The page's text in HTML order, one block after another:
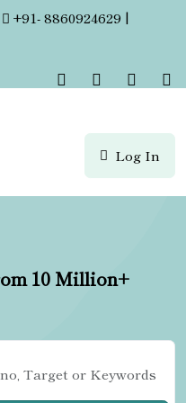
+91- 8860924629 |
Log In
10 Million+